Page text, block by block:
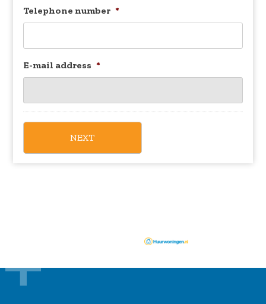
Telephone number *
E-mail address *